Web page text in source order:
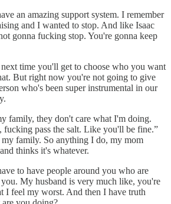
an amazing support system. I remember
and I wanted to stop. And like Isaac
gonna fucking stop. You're gonna keep
time you'll get to choose who you want
But right now you're not going to give
who's been super instrumental in our
family, they don't care what I'm doing.
pass the salt. Like you'll be fine.”
family. So anything I do, my mom
thinks it's whatever.
to have people around you who are
My husband is very much like, you're
I feel my worst. And then I have truth